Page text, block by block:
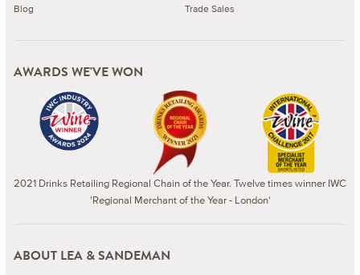
Blog
Trade Sales
AWARDS WE'VE WON
2021 Drinks Retailing Regional Chain of the Year. Twelve times winner IWC
'Regional Merchant of the Year - London'
ABOUT LEA & SANDEMAN